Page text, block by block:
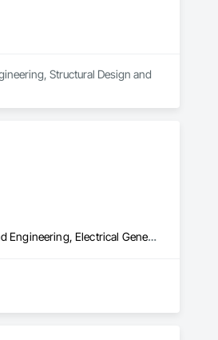
Structural Design and
Access Control, Audio Video Communications, Communications, Electrical, Electrical Design and Engineering, Electrical General, Electrical Power Generation